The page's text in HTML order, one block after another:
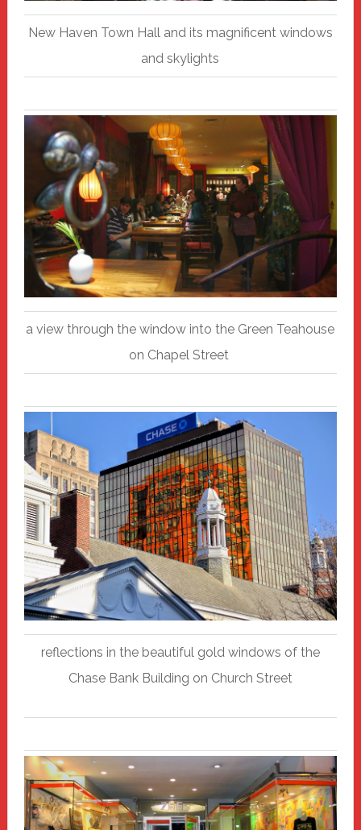
New Haven Town Hall and its magnificent windows
and skylights
a view through the window into the Green Teahouse
on Chapel Street
reflections in the beautiful gold windows of the
Chase Bank Building on Church Street